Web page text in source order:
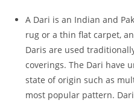
A Dari is an Indian and
rug or a thin flat carpet,
Daris are used
coverings. The Dari have
state of origin such as
most popular pattern.